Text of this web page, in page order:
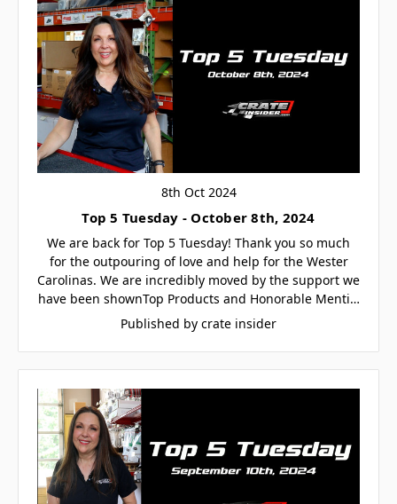
8th Oct 2024
Top 5 Tuesday - October 8th, 2024
We are back for Top 5 Tuesday! Thank you so much
for the outpouring of love and help for the Wester
Carolinas. We are incredibly moved by the support we
have been shownTop Products and Honorable Menti…
Published by crate insider